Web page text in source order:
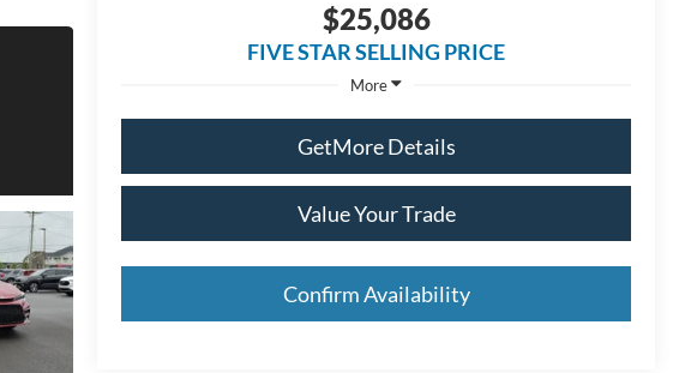
$25,086
FIVE STAR SELLING PRICE
More
GetMore Details
Value Your Trade
Confirm Availability